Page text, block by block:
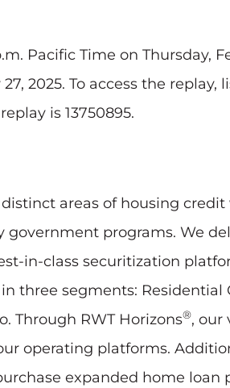
Pacific Time on Thursday,
2025. To access the replay,
is 13750895.
distinct areas of housing
programs. We
in-class securitization
three segments: Residential
Through RWT Horizons®, our
operating platforms.
expanded home loan